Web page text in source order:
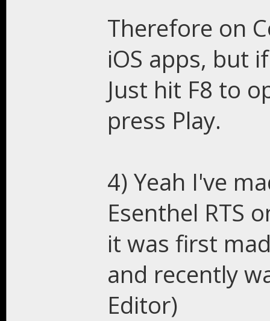
Therefore on
iOS apps, but
Just hit F8 to
press Play.
4) Yeah I've
Esenthel RTS
it was first
and recently
Editor)